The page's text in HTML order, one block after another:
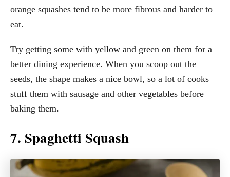
orange squashes tend to be more fibrous and harder to
eat.
Try getting some with yellow and green on them for a
better dining experience. When you scoop out the
seeds, the shape makes a nice bowl, so a lot of cooks
stuff them with sausage and other vegetables before
baking them.
7. Spaghetti Squash